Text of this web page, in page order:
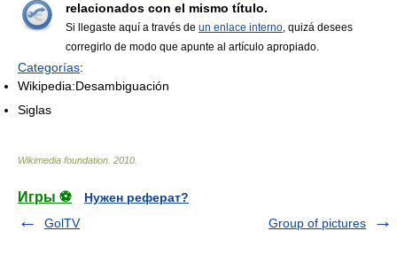
relacionados con el mismo título.
Si llegaste aquí a través de un enlace interno, quizá desees
corregirlo de modo que apunte al artículo apropiado.
Categorías:
Wikipedia:Desambiguación
Siglas
Wikimedia foundation 2010
Игры ⚽
Нужен реферат?
GolTV
Group of pictures